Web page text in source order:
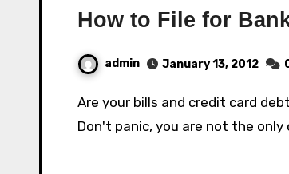
How to File for
admin January 13, 2012
Are your bills and credit card debts backing up? Are you getting harassed by bill collectors?
Don't panic, you are not the